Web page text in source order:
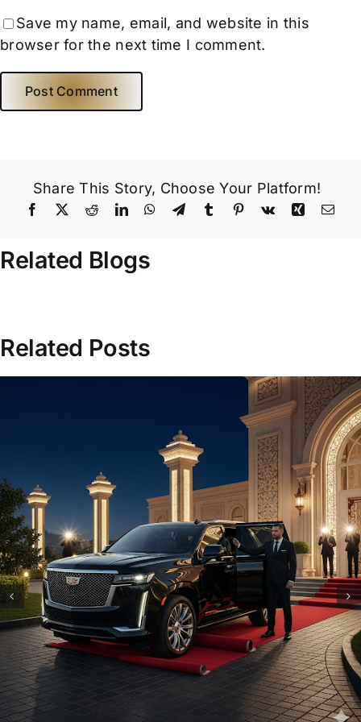
Save my name, email, and website in this
browser for the next time I comment.
Share This Story, Choose Your Platform!
Related Blogs
Related Posts